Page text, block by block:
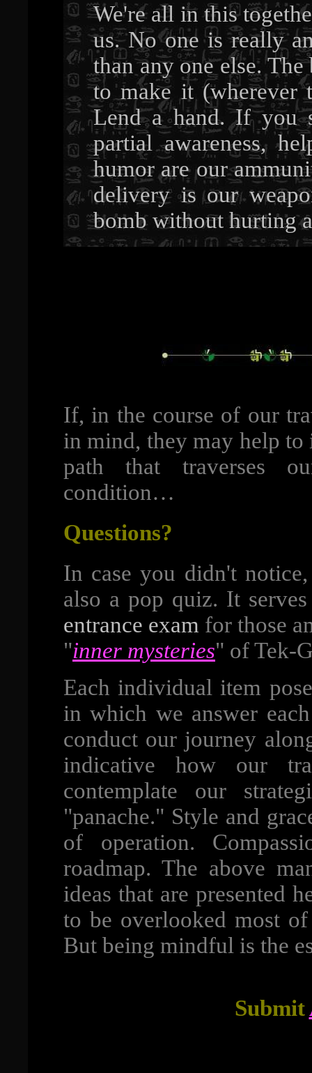
We're all in this
us. No one is really
than any one else.
to make it (wherever
Lend a hand. If you
partial awareness,
humor are our
delivery is our
bomb without hurting
If, in the course of our
in mind, they may help
path that traverses
condition…
Questions?
In case you didn't
also a pop quiz. It
entrance exam for those
"inner mysteries" of Tek-
Each individual item
in which we answer
conduct our journey
indicative how our
contemplate our
"panache." Style and
of operation.
roadmap. The above
ideas that are presented
to be overlooked most
But being mindful is the
Submit